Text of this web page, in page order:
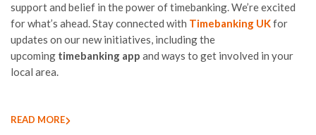
support and belief in the power of timebanking. We’re excited
for what’s ahead. Stay connected with Timebanking UKfor
updates on our new initiatives, including the
upcoming timebanking app and ways to get involved in your
local area.
READ MORE